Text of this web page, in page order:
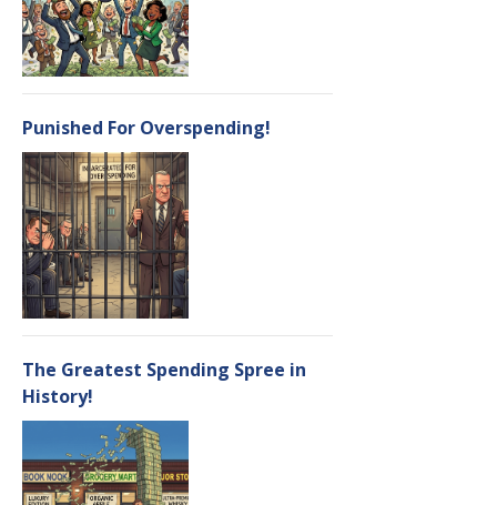
Punished For Overspending!
The Greatest Spending Spree in
History!